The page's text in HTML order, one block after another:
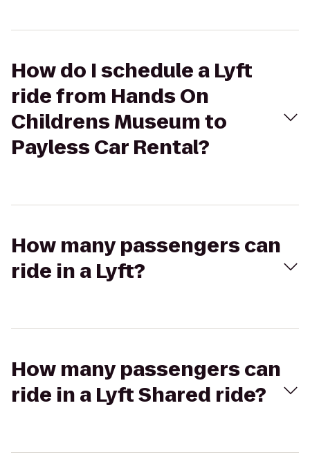
How do I schedule a Lyft
ride from Hands On
Childrens Museum to
Payless Car Rental?
How many passengers can
ride in a Lyft?
How many passengers can
ride in a Lyft Shared ride?